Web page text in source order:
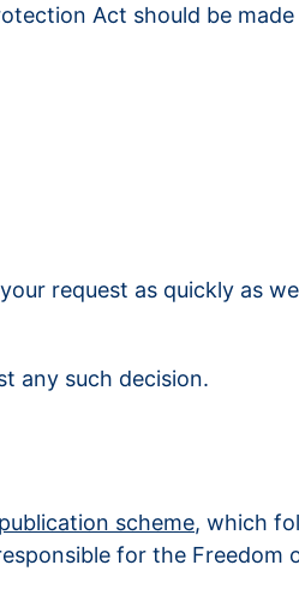
Act should be
request as quickly as
any such decision.
scheme, which
for the Freedom